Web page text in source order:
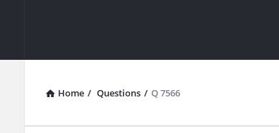
Home / Questions / Q 7566